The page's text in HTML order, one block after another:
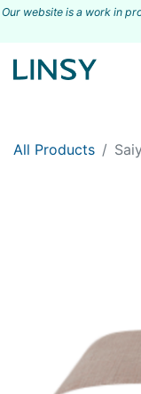
Our website is a work in
All Products